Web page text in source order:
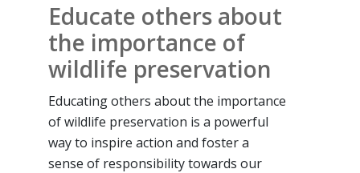
Educate others about
the importance of
wildlife preservation
Educating others about the importance
of wildlife preservation is a powerful
way to inspire action and foster a
sense of responsibility towards our